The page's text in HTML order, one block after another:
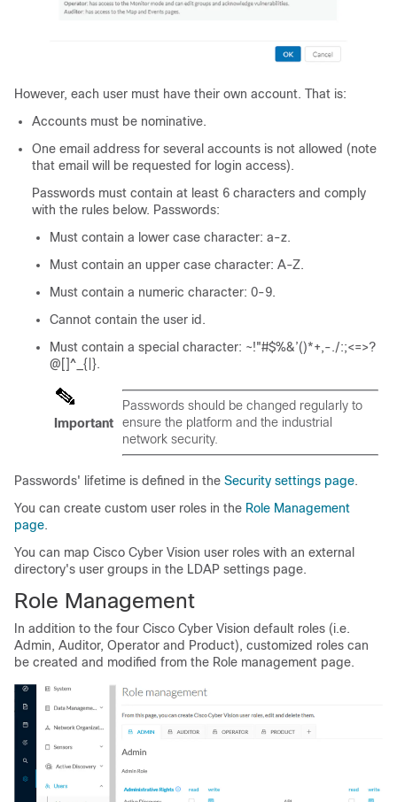
However, each user must have their own account. That is:
Accounts must be nominative.
One email address for several accounts is not allowed (note
that email will be requested for login access).
Passwords must contain at least 6 characters and comply
with the rules below. Passwords:
Must contain a lower case character: a-z.
Must contain an upper case character: A-Z.
Must contain a numeric character: 0-9.
Cannot contain the user id.
Must contain a special character: ~!"#$%&’()*+,-./:;<=>?
@[]^_{|}.
Important
Passwords should be changed regularly to
ensure the platform and the industrial
network security.
Passwords' lifetime is defined in the Security settings page.
You can create custom user roles in the Role Management
page.
You can map Cisco Cyber Vision user roles with an external
directory's user groups in the LDAP settings page.
Role Management
In addition to the four Cisco Cyber Vision default roles (i.e.
Admin, Auditor, Operator and Product), customized roles can
be created and modified from the Role management page.